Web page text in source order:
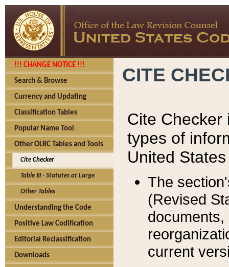
!!! CHANGE NOTICE !!!
Search & Browse
Currency and Updating
Classification Tables
Popular Name Tool
Other OLRC Tables and Tools
Cite Checker
Table III - Statutes at Large
Other Tables
Understanding the Code
Positive Law Codification
Editorial Reclassification
Downloads
CITE
Cite Checker
types of
United
The
(Revised
current